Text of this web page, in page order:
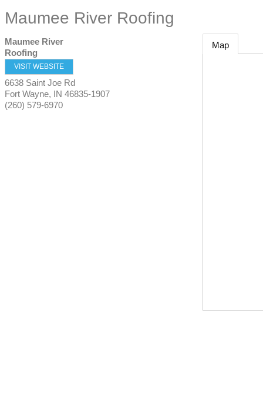
Maumee River Roofing
Maumee River
Roofing
VISIT WEBSITE
6638 Saint Joe Rd
Fort Wayne, IN 46835-1907
(260) 579-6970
Map